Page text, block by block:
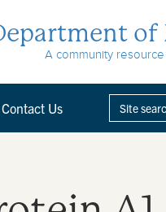
of
A community
Contact Us